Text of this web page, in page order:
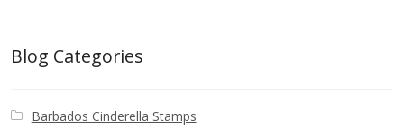
Blog Categories
Barbados Cinderella Stamps